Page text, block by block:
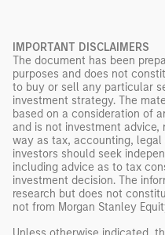
IMPORTANT DISCLAIMERS
The document has been
purposes and does not
to buy or sell any particular
investment strategy. The
based on a consideration of
and is not investment
way as tax, accounting, legal
investors should seek
including advice as to tax
investment decision. The
research but does not
not from Morgan Stanley